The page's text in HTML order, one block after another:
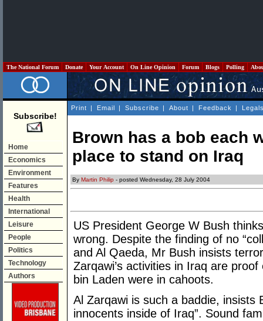
The National Forum Donate Your Account On Line Opinion Forum Blogs Polling
Subscribe!
Home
Economics
Environment
Features
Health
International
Leisure
People
Politics
Technology
Authors
Print | Email | Subscribe | About | Feedback |
Brown has a bob each
place to stand on Iraq
By Martin Philip - posted Wednesday, 28 July 2004
US President George W Bush
wrong. Despite the finding of no
and Al Qaeda, Mr Bush insists
Zarqawi’s activities in Iraq are
bin Laden were in cahoots.
Al Zarqawi is such a baddie, insists
innocents inside of Iraq”. Sound